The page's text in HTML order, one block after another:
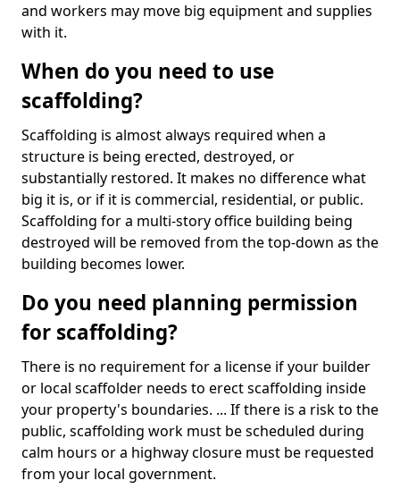
and workers may move big equipment and supplies
with it.
When do you need to use
scaffolding?
Scaffolding is almost always required when a
structure is being erected, destroyed, or
substantially restored. It makes no difference what
big it is, or if it is commercial, residential, or public.
Scaffolding for a multi-story office building being
destroyed will be removed from the top-down as the
building becomes lower.
Do you need planning permission
for scaffolding?
There is no requirement for a license if your builder
or local scaffolder needs to erect scaffolding inside
your property's boundaries. ... If there is a risk to the
public, scaffolding work must be scheduled during
calm hours or a highway closure must be requested
from your local government.